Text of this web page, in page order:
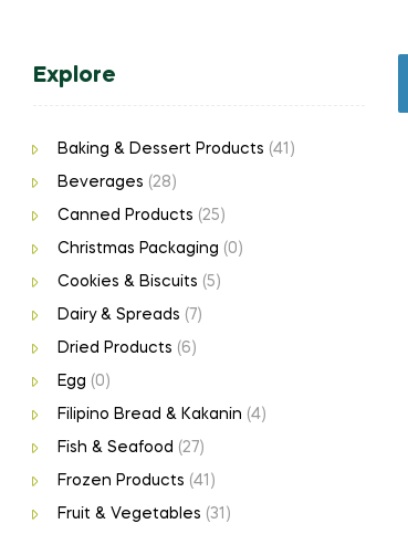
Explore
Baking & Dessert Products (41)
Beverages (28)
Canned Products (25)
Christmas Packaging (0)
Cookies & Biscuits (5)
Dairy & Spreads (7)
Dried Products (6)
Egg (0)
Filipino Bread & Kakanin (4)
Fish & Seafood (27)
Frozen Products (41)
Fruit & Vegetables (31)